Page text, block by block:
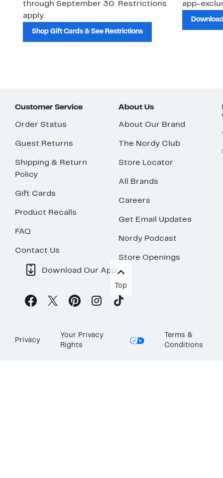
through September 30. Restrictions
apply.
Shop Gift Cards & See Restrictions
app-
Customer Service
Order Status
Guest Returns
Shipping & Return
Policy
Gift Cards
Product Recalls
FAQ
Contact Us
About Us
About Our Brand
The Nordy Club
Store Locator
All Brands
Careers
Get Email Updates
Nordy Podcast
Store Openings
Download Our App
Top
Privacy
Your Privacy
Rights
Terms &
Conditions